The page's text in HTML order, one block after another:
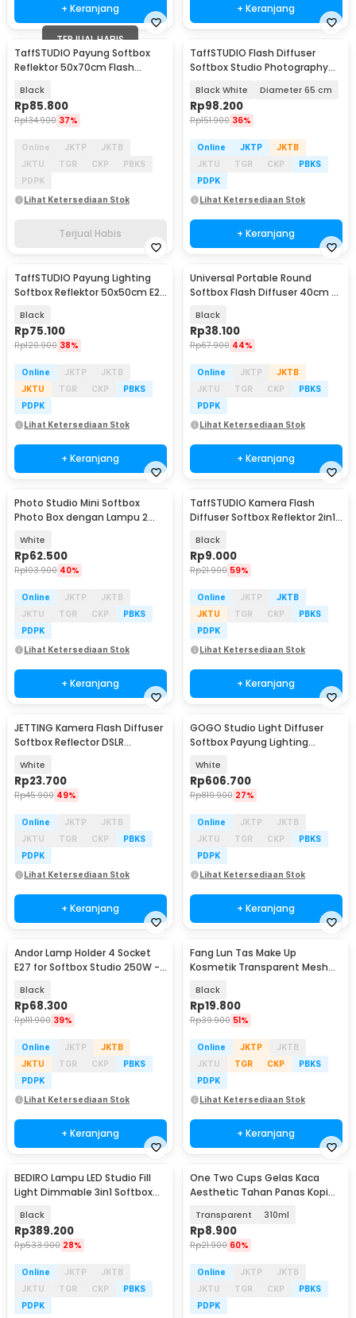
+ Keranjang + Keranjang
TERJUAL HABIS
TaffSTUDIO Payung Softbox
Reflektor 50x70cm Flash
Black
Rp85.800
Rp134.900 37%
Online JKTP
JKTB
JKTU
TGR CKP
PBKS
PDPK
Lihat Ketersediaan Stok
Terjual Habis
TaffSTUDIO Flash Diffuser
Softbox Studio Photography
Black White Diameter 65 cm
Rp98.200
Rp151.900 36%
Online JKTP
JKTB
JKTU
TGR CKP
PBKS
PDPK
Lihat Ketersediaan Stok
+ Keranjang
TaffSTUDIO Payung Lighting
Softbox Reflektor 50x50cm E27
Black
Rp75.100
Rp120.900 38%
Online JKTP
JKTB
JKTU
TGR CKP
PBKS
PDPK
Lihat Ketersediaan Stok
+ Keranjang
Universal Portable Round
Softbox Flash Diffuser 40cm -
Black
Rp38.100
Rp67.900 44%
Online JKTP
JKTB
JKTU
TGR CKP
PBKS
PDPK
Lihat Ketersediaan Stok
+ Keranjang
Photo Studio Mini Softbox
Photo Box dengan Lampu 2
White
Rp62.500
Rp103.900 40%
Online JKTP
JKTB
JKTU
TGR CKP
PBKS
PDPK
Lihat Ketersediaan Stok
+ Keranjang
TaffSTUDIO Kamera Flash
Diffuser Softbox Reflektor 2in1
Black
Rp9.000
Rp21.900 59%
Online JKTP
JKTB
JKTU
TGR CKP
PBKS
PDPK
Lihat Ketersediaan Stok
+ Keranjang
JETTING Kamera Flash Diffuser
Softbox Reflector DSLR
White
Rp23.700
Rp45.900 49%
Online JKTP
JKTB
JKTU
TGR CKP
PBKS
PDPK
Lihat Ketersediaan Stok
+ Keranjang
GOGO Studio Light Diffuser
Softbox Payung Lighting
White
Rp606.700
Rp819.900 27%
Online JKTP
JKTB
JKTU
TGR CKP
PBKS
PDPK
Lihat Ketersediaan Stok
+ Keranjang
Andor Lamp Holder 4 Socket
E27 for Softbox Studio 250W -
Black
Rp68.300
Rp111.900 39%
Online JKTP
JKTB
JKTU
TGR CKP
PBKS
PDPK
Lihat Ketersediaan Stok
+ Keranjang
Fang Lun Tas Make Up
Kosmetik Transparent Mesh
Black
Rp19.800
Rp39.900 51%
Online JKTP
JKTB
JKTU
TGR CKP
PBKS
PDPK
Lihat Ketersediaan Stok
+ Keranjang
BEDIRO Lampu LED Studio Fill
Light Dimmable 3in1 Softbox
Black
Rp389.200
Rp533.900 28%
Online JKTP
JKTB
JKTU
TGR CKP
PBKS
PDPK
One Two Cups Gelas Kaca
Aesthetic Tahan Panas Kopi
Transparent 310ml
Rp8.900
Rp21.900 60%
Online JKTP
JKTB
JKTU
TGR CKP
PBKS
PDPK